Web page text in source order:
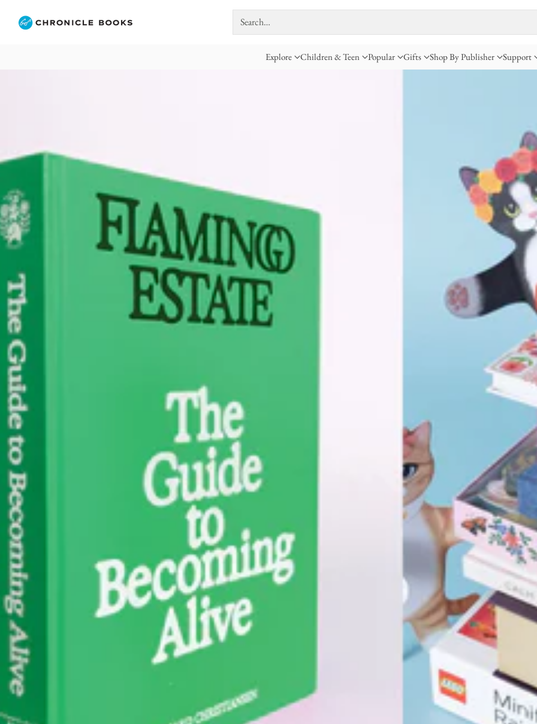
Search…
Explore Children & Teen Popular Gifts Shop By Publisher Support